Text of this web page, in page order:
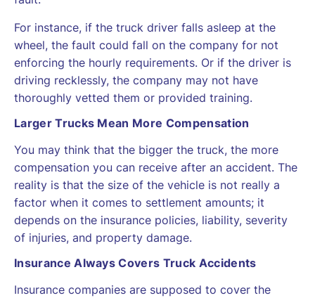
For instance, if the truck driver falls asleep at the
wheel, the fault could fall on the company for not
enforcing the hourly requirements. Or if the driver is
driving recklessly, the company may not have
thoroughly vetted them or provided training.
Larger Trucks Mean More Compensation
You may think that the bigger the truck, the more
compensation you can receive after an accident. The
reality is that the size of the vehicle is not really a
factor when it comes to settlement amounts; it
depends on the insurance policies, liability, severity
of injuries, and property damage.
Insurance Always Covers Truck Accidents
Insurance companies are supposed to cover the